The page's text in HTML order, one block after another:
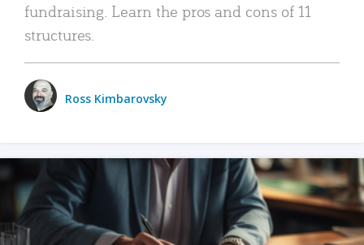
fundraising. Learn the pros and cons of 11
structures.
Ross Kimbarovsky